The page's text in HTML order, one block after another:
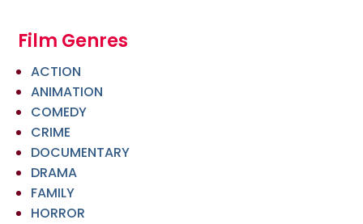
Film Genres
ACTION
ANIMATION
COMEDY
CRIME
DOCUMENTARY
DRAMA
FAMILY
HORROR